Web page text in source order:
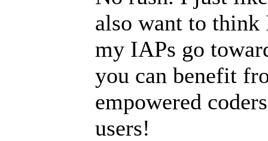
also want to
my IAPs go
you can benefit
empowered
users!